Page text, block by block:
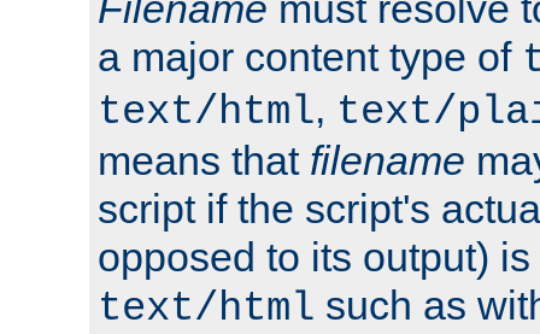
a major content type of
text/html, text/
means that filename
script if the script's
opposed to its output)
text/html such as